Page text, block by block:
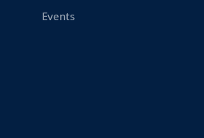
Events